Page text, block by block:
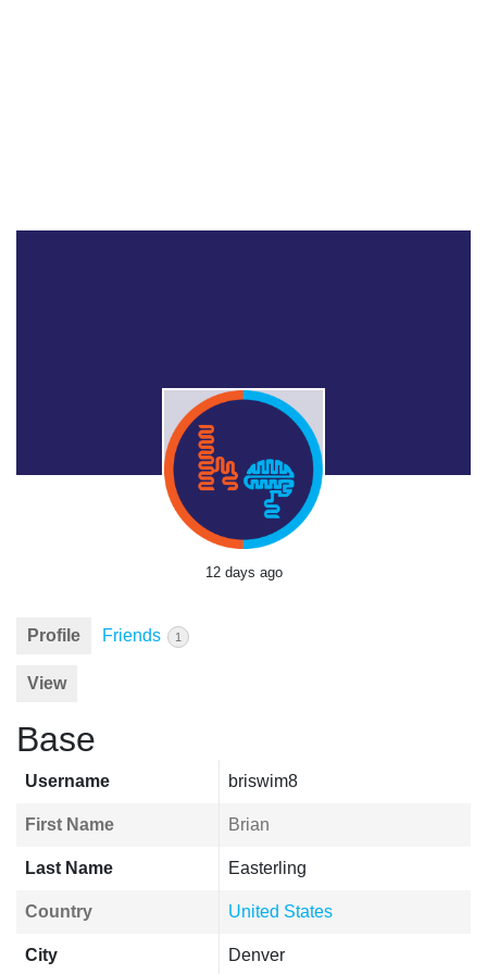
12 days ago
Profile Friends 1
View
Base
Username briswim8
First Name Brian
Last Name Easterling
Country United States
City Denver